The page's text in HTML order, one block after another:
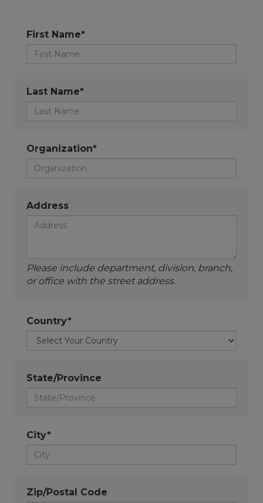
First Name*
Last Name*
Organization*
Address
Please include department, division, branch,
or office with the street address.
Country*
State/Province
City*
Zip/Postal Code